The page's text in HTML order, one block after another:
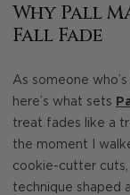
Why Pall
Fall Fade
As someone
here’s what sets
treat fades like a
the moment I
cookie-cutter
technique shaped